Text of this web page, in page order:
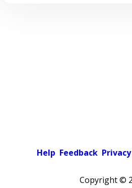
Help Feedback Privacy
Copyright ©